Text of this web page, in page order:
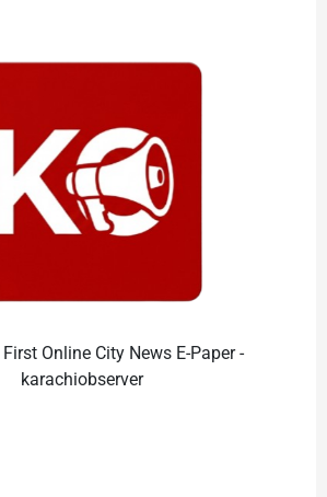
Online City News E-Paper -
karachiobserver